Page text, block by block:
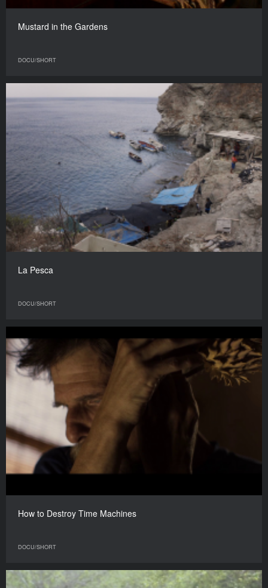
Mustard in the Gardens
DOCU/SHORT
La Pesca
DOCU/SHORT
How to Destroy Time Machines
DOCU/SHORT